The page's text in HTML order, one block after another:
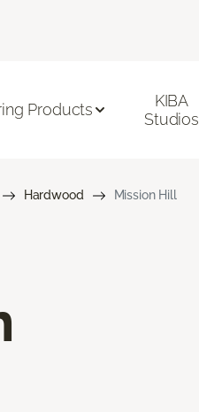
Products
KIBA
Studios
Hardwood Mission Hill